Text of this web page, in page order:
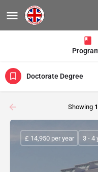
Doctorate Degree
Showing
£ 14,950 per year 3 - 4